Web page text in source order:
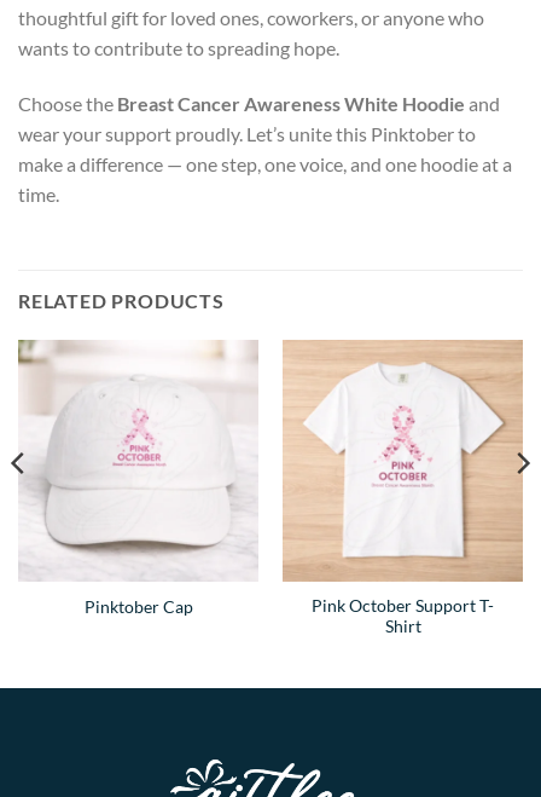
thoughtful gift for loved ones, coworkers, or anyone who
wants to contribute to spreading hope.
Choose the Breast Cancer Awareness White Hoodie and
wear your support proudly. Let’s unite this Pinktober to
make a difference — one step, one voice, and one hoodie at a
time.
RELATED PRODUCTS
Pinktober Cap
Pink October Support T-
Shirt